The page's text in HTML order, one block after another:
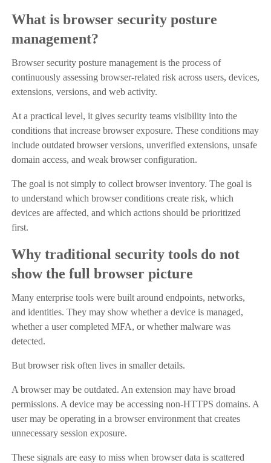
What is browser security posture
management?
Browser security posture management is the process of
continuously assessing browser-related risk across users, devices,
extensions, versions, and web activity.
At a practical level, it gives security teams visibility into the
conditions that increase browser exposure. These conditions may
include outdated browser versions, unverified extensions, unsafe
domain access, and weak browser configuration.
The goal is not simply to collect browser inventory. The goal is
to understand which browser conditions create risk, which
devices are affected, and which actions should be prioritized
first.
Why traditional security tools do not
show the full browser picture
Many enterprise tools were built around endpoints, networks,
and identities. They may show whether a device is managed,
whether a user completed MFA, or whether malware was
detected.
But browser risk often lives in smaller details.
A browser may be outdated. An extension may have broad
permissions. A device may be accessing non-HTTPS domains. A
user may be operating in a browser environment that creates
unnecessary session exposure.
These signals are easy to miss when browser data is scattered